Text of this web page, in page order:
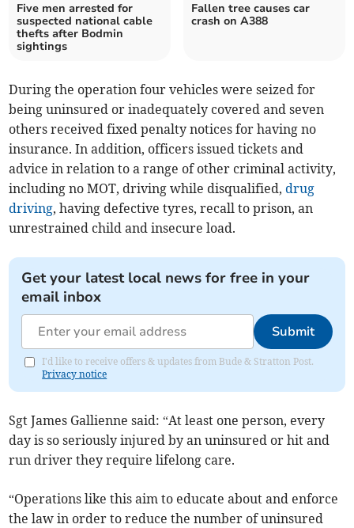
Five men arrested for
suspected national cable
thefts after Bodmin
sightings
Fallen tree causes car
crash on A388
During the operation four vehicles were seized for
being uninsured or inadequately covered and seven
others received fixed penalty notices for having no
insurance. In addition, officers issued tickets and
advice in relation to a range of other criminal activity,
including no MOT, driving while disqualified,drug
driving, having defective tyres, recall to prison, an
unrestrained child and insecure load.
Get your latest local news for free in your
email inbox
Submit
I'd like to receive offers & updates from Bude & Stratton Post.
Privacy notice
Sgt James Gallienne said: “At least one person, every
day is so seriously injured by an uninsured or hit and
run driver they require lifelong care.
“Operations like this aim to educate about and enforce
the law in order to reduce the number of uninsured